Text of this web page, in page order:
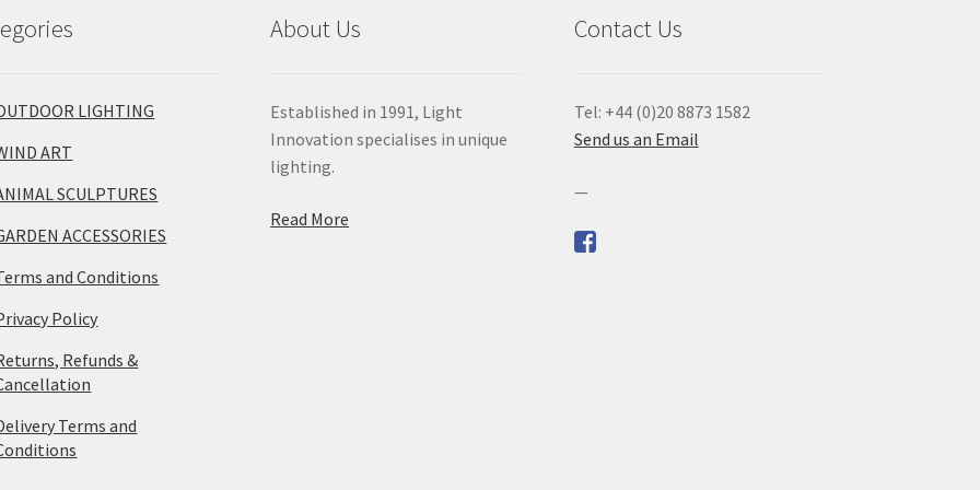
LIGHTING
ART
SCULPTURES
ACCESSORIES
and Conditions
Policy
Refunds &
Terms and
About Us
Established in 1991, Light
Innovation specialises in unique
lighting.
Read More
Contact Us
Tel: +44 (0)20 8873 1582
Send us an Email
—